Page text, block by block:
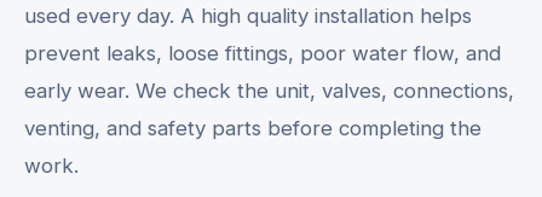
used every day. A high quality installation helps
prevent leaks, loose fittings, poor water flow, and
early wear. We check the unit, valves, connections,
venting, and safety parts before completing the
work.